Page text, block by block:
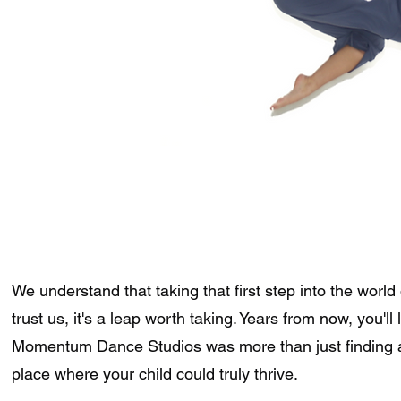
We understand that taking that first step into the
trust us, it's a leap worth taking. Years from now,
Momentum Dance Studios was more than just
place where your child could truly thrive.